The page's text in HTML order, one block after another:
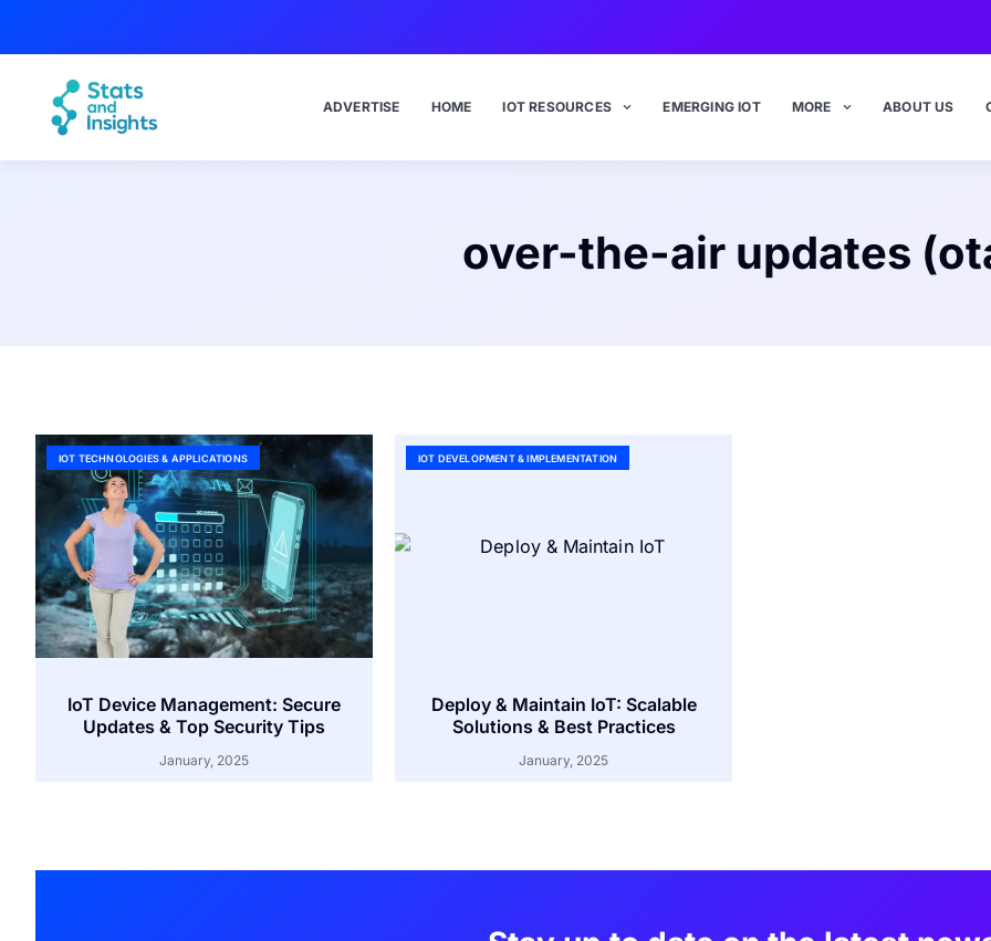
ADVERTISE HOME IOT RESOURCES EMERGING IOT MORE ABOUT US
over-the-air updates
IOT TECHNOLOGIES & APPLICATIONS
IoT Device Management: Secure
Updates & Top Security Tips
January, 2025
IOT DEVELOPMENT & IMPLEMENTATION
Deploy & Maintain IoT: Scalable
Solutions & Best Practices
January, 2025